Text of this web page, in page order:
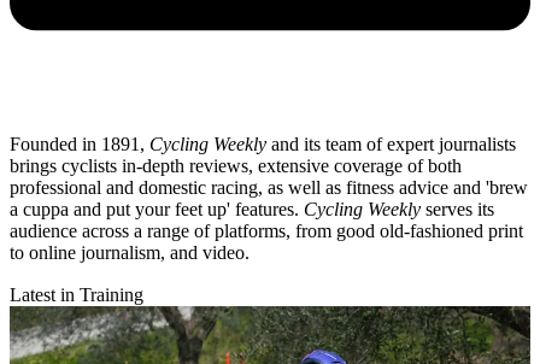
Founded in 1891, Cycling Weekly and its team of expert journalists
brings cyclists in-depth reviews, extensive coverage of both
professional and domestic racing, as well as fitness advice and 'brew
a cuppa and put your feet up' features. Cycling Weekly serves its
audience across a range of platforms, from good old-fashioned print
to online journalism, and video.
Latest in Training